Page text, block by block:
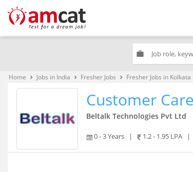
work
Home keyboard_arrow_right Jobs in India keyboard_arrow_right Fresher Jobs keyboard_arrow_right Fresher Jobs in Kolkata
Customer
Beltalk Technologies Pvt Ltd
0 - 3 Years | 1.2 - 1.95 LPA |